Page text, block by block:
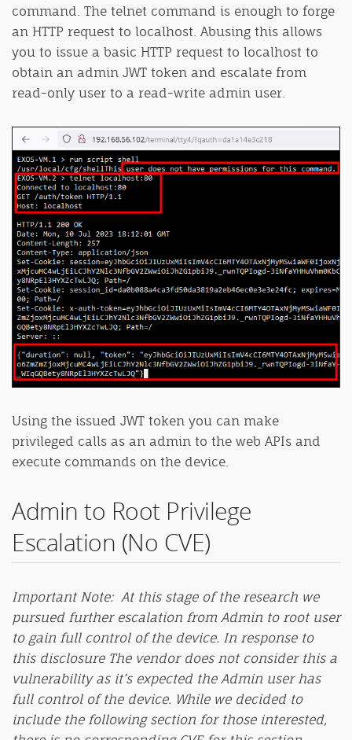
command. The telnet command is enough to forge
an HTTP request to localhost. Abusing this allows
you to issue a basic HTTP request to localhost to
obtain an admin JWT token and escalate from
read-only user to a read-write admin user.
Using the issued JWT token you can make
privileged calls as an admin to the web APIs and
execute commands on the device.
Admin to Root Privilege
Escalation (No CVE)
Important Note: At this stage of the research we
pursued further escalation from Admin to root user
to gain full control of the device. In response to
this disclosure The vendor does not consider this a
vulnerability as it’s expected the Admin user has
full control of the device. While we decided to
include the following section for those interested,